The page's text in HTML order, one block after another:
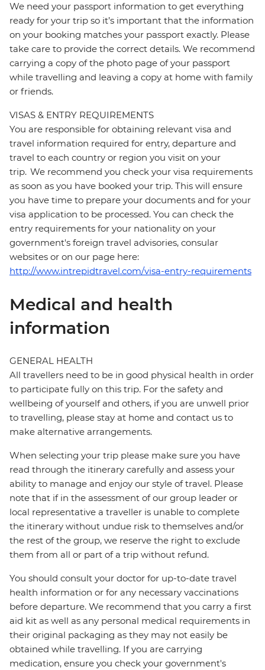
We need your passport information to get everything
ready for your trip so it’s important that the information
on your booking matches your passport exactly. Please
take care to provide the correct details. We recommend
carrying a copy of the photo page of your passport
while travelling and leaving a copy at home with family
or friends.
VISAS & ENTRY REQUIREMENTS
You are responsible for obtaining relevant visa and
travel information required for entry, departure and
travel to each country or region you visit on your
trip. We recommend you check your visa requirements
as soon as you have booked your trip. This will ensure
you have time to prepare your documents and for your
visa application to be processed. You can check the
entry requirements for your nationality on your
government's foreign travel advisories, consular
websites or on our page here:
http://www.intrepidtravel.com/visa-entry-requirements
Medical and health
information
GENERAL HEALTH
All travellers need to be in good physical health in order
to participate fully on this trip. For the safety and
wellbeing of yourself and others, if you are unwell prior
to travelling, please stay at home and contact us to
make alternative arrangements.
When selecting your trip please make sure you have
read through the itinerary carefully and assess your
ability to manage and enjoy our style of travel. Please
note that if in the assessment of our group leader or
local representative a traveller is unable to complete
the itinerary without undue risk to themselves and/or
the rest of the group, we reserve the right to exclude
them from all or part of a trip without refund.
You should consult your doctor for up-to-date travel
health information or for any necessary vaccinations
before departure. We recommend that you carry a first
aid kit as well as any personal medical requirements in
their original packaging as they may not easily be
obtained while travelling. If you are carrying
medication, ensure you check your government's